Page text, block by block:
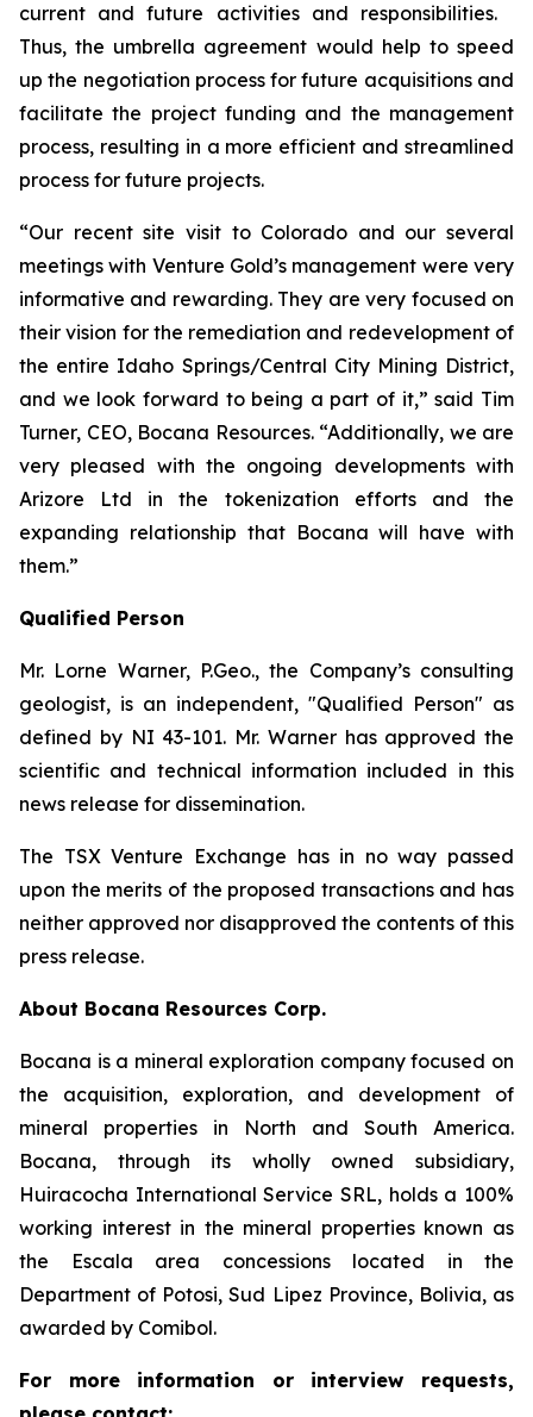
current and future activities and responsibilities.
Thus, the umbrella agreement would help to speed
up the negotiation process for future acquisitions and
facilitate the project funding and the management
process, resulting in a more efficient and streamlined
process for future projects.
“Our recent site visit to Colorado and our several
meetings with Venture Gold’s management were very
informative and rewarding. They are very focused on
their vision for the remediation and redevelopment of
the entire Idaho Springs/Central City Mining District,
and we look forward to being a part of it,” said Tim
Turner, CEO, Bocana Resources. “Additionally, we are
very pleased with the ongoing developments with
Arizore Ltd in the tokenization efforts and the
expanding relationship that Bocana will have with
them.”
Qualified Person
Mr. Lorne Warner, P.Geo., the Company’s consulting
geologist, is an independent, "Qualified Person" as
defined by NI 43-101. Mr. Warner has approved the
scientific and technical information included in this
news release for dissemination.
The TSX Venture Exchange has in no way passed
upon the merits of the proposed transactions and has
neither approved nor disapproved the contents of this
press release.
About Bocana Resources Corp.
Bocana is a mineral exploration company focused on
the acquisition, exploration, and development of
mineral properties in North and South America.
Bocana, through its wholly owned subsidiary,
Huiracocha International Service SRL, holds a 100%
working interest in the mineral properties known as
the Escala area concessions located in the
Department of Potosi, Sud Lipez Province, Bolivia, as
awarded by Comibol.
For more information or interview requests,